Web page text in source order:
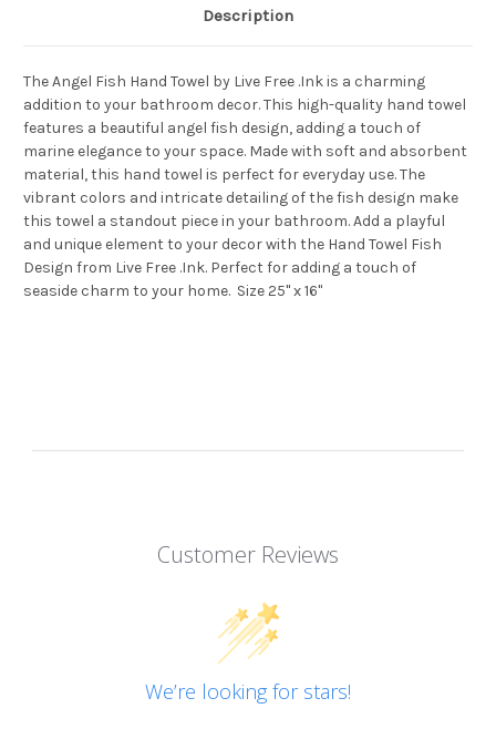
Description
The Angel Fish Hand Towel by Live Free .Ink is a charming
addition to your bathroom decor. This high-quality hand towel
features a beautiful angel fish design, adding a touch of
marine elegance to your space. Made with soft and absorbent
material, this hand towel is perfect for everyday use. The
vibrant colors and intricate detailing of the fish design make
this towel a standout piece in your bathroom. Add a playful
and unique element to your decor with the Hand Towel Fish
Design from Live Free .Ink. Perfect for adding a touch of
seaside charm to your home. Size 25" x 16"
Customer Reviews
We’re looking for stars!